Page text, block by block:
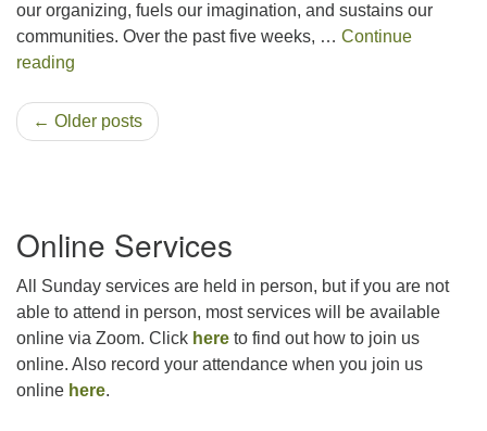
our organizing, fuels our imagination, and sustains our
communities. Over the past five weeks, … Continue
reading
← Older posts
Navigation
Online Services
All Sunday services are held in person, but if you are not
able to attend in person, most services will be available
online via Zoom. Click here to find out how to join us
online. Also record your attendance when you join us
online here.